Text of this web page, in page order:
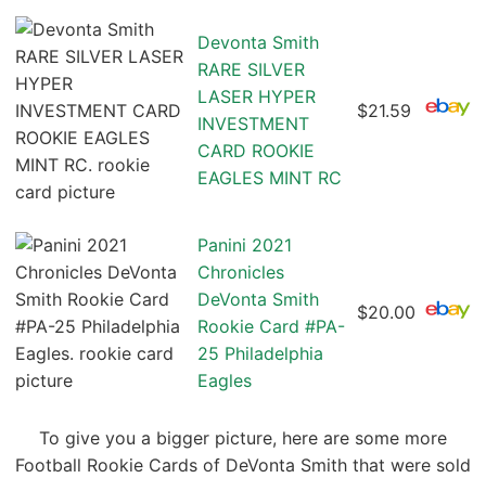
Devonta Smith
RARE SILVER
LASER HYPER
INVESTMENT
CARD ROOKIE
EAGLES MINT RC
$21.59
Panini 2021
Chronicles
DeVonta Smith
Rookie Card #PA-
25 Philadelphia
Eagles
$20.00
To give you a bigger picture, here are some more
Football Rookie Cards of DeVonta Smith that were sold